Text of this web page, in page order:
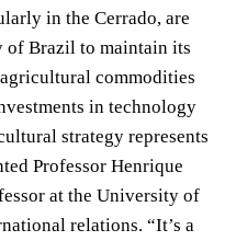
in the Cerrado, are
of Brazil to maintain its
commodities
in technology
strategy represents
Professor Henrique
at the University of
relations. “It’s a